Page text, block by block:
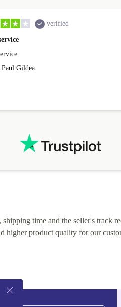
verified
Paul Gildea
time and the seller's track
higher product quality for our